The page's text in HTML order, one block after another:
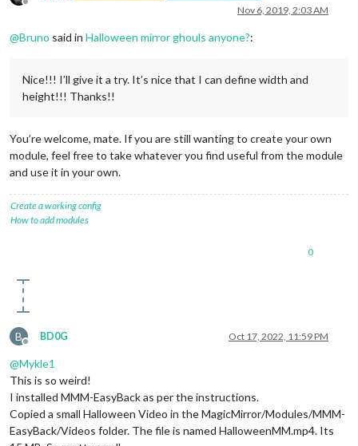
Offline Nov 6, 2019, 2:03 AM
@Bruno said in Halloween mirror ghouls anyone?:
Nice!!! I’ll give it a try. It’s nice that I can define width and
height!!! Thanks!!
You’re welcome, mate. If you are still wanting to create your own
module, feel free to take whatever you find useful from the module
and use it in your own.
Create a working config
How to add modules
0
B
Offline
BD0G Oct 17, 2022, 11:59 PM
@Mykle1
This is so weird!
I installed MMM-EasyBack as per the instructions.
Copied a small Halloween Video in the MagicMirror/Modules/MMM-
EasyBack/Videos folder. The file is named HalloweenMM.mp4. Its